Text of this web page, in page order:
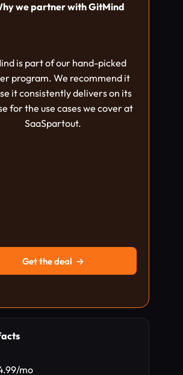
we partner with GitMind
is part of our hand-picked
program. We recommend it
it consistently delivers on its
for the use cases we cover at
SaaSpartout.
Get the deal →
mo